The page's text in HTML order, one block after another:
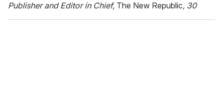
Publisher and Editor in Chief, The New Republic, 30